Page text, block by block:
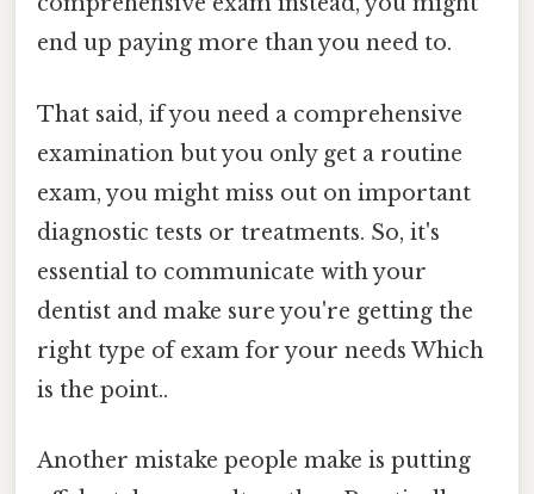
end up paying more than you need to.
That said, if you need a comprehensive
examination but you only get a routine
exam, you might miss out on important
diagnostic tests or treatments. So, it's
essential to communicate with your
dentist and make sure you're getting the
right type of exam for your needs Which
is the point..
Another mistake people make is putting